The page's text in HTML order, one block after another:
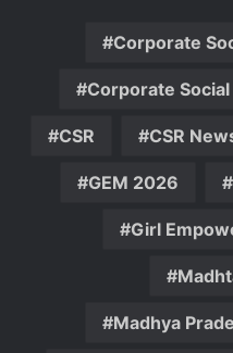
Corporate
Corporate
CSR CSR
GEM 2026
Girl
Madhya